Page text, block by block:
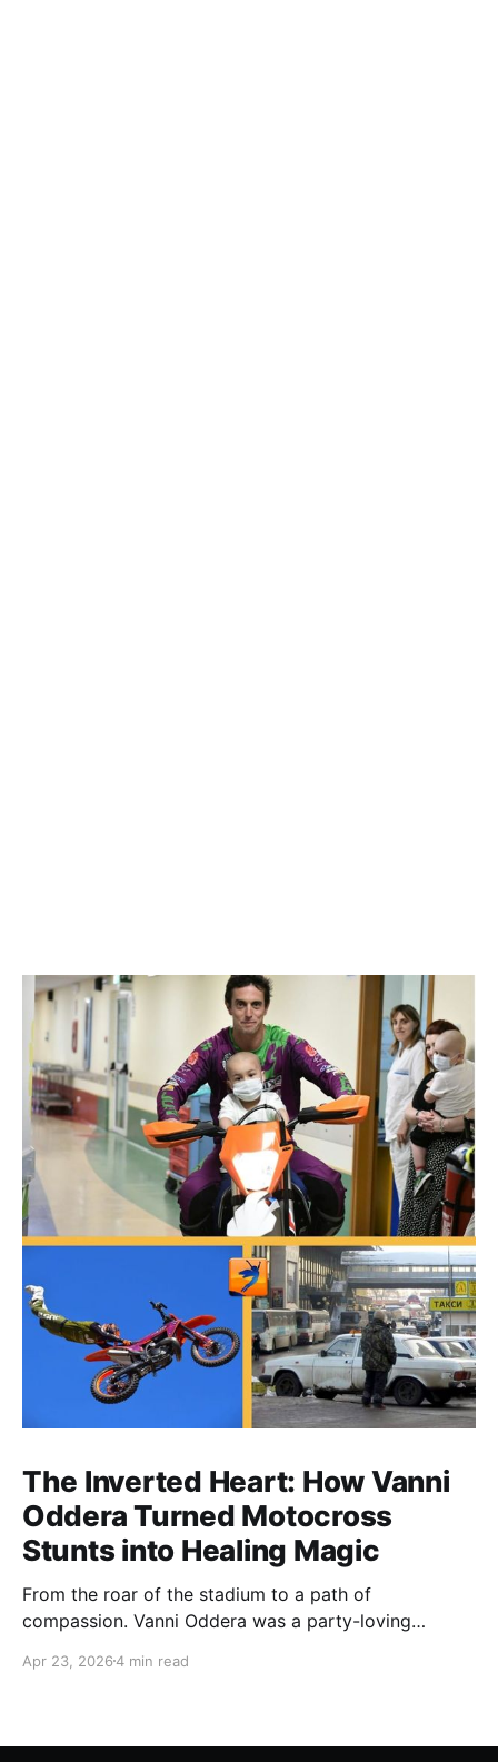
The Inverted Heart: How Vanni
Oddera Turned Motocross
Stunts into Healing Magic
From the roar of the stadium to a path of
compassion. Vanni Oddera was a party-loving
heart—literally. He now uses his stunts to bring
smile.
Apr 23, 20264 min read